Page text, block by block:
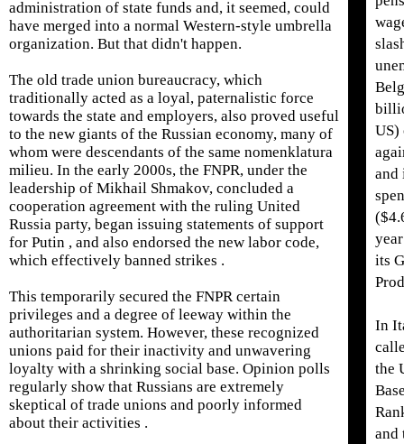
administration of state funds and, it seemed, could
have merged into a normal Western-style umbrella
organization. But that didn't happen.
The old trade union bureaucracy, which
traditionally acted as a loyal, paternalistic force
towards the state and employers, also proved useful
to the new giants of the Russian economy, many of
whom were descendants of the same nomenklatura
milieu. In the early 2000s, the FNPR, under the
leadership of Mikhail Shmakov, concluded a
cooperation agreement with the ruling United
Russia party, began issuing statements of support
for Putin , and also endorsed the new labor code,
which effectively banned strikes .
This temporarily secured the FNPR certain
privileges and a degree of leeway within the
authoritarian system. However, these recognized
unions paid for their inactivity and unwavering
loyalty with a shrinking social base. Opinion polls
regularly show that Russians are extremely
skeptical of trade unions and poorly informed
about their activities .
US)
and
its
In
the
and